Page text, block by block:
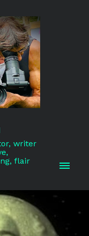
writer
flair